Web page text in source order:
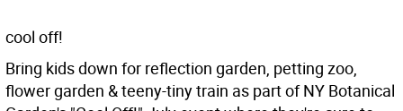
cool off!
Bring kids down for reflection garden, petting zoo,
flower garden & teeny-tiny train as part of NY Botanical